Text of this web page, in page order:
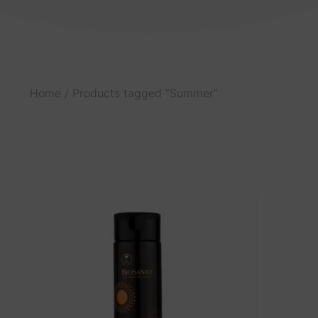
Home / Products tagged “Summer”